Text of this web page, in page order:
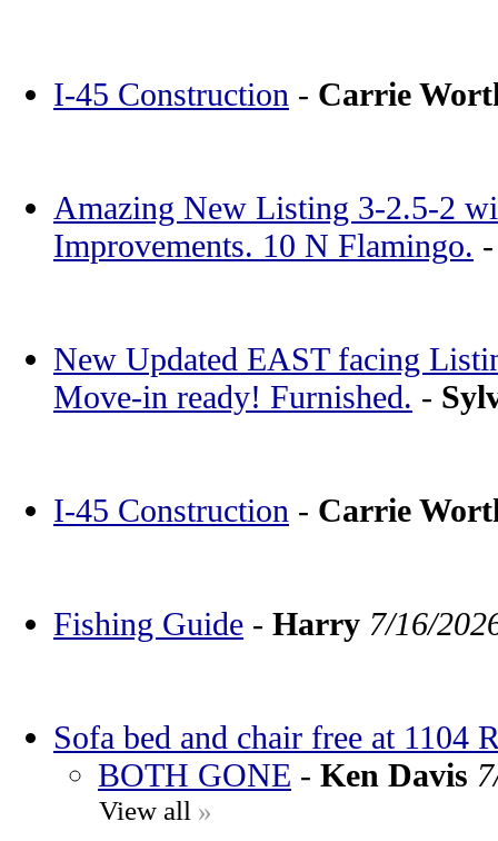
I-45 Construction - Carrie
Amazing New Listing 3-2.5-2
Improvements. 10 N Flamingo.
New Updated EAST facing
Move-in ready! Furnished. -
I-45 Construction - Carrie
Fishing Guide - Harry 7/16/
Sofa bed and chair free at 1104
BOTH GONE - Ken Davis
View all »